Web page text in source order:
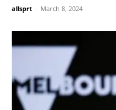
allsprt - March 8, 2024